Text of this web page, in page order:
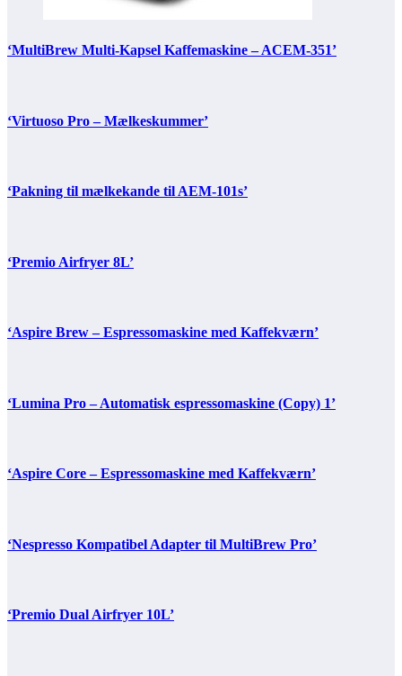
‘MultiBrew Multi-Kapsel Kaffemaskine – ACEM-351’
‘Virtuoso Pro – Mælkeskummer’
‘Pakning til mælkekande til AEM-101s’
‘Premio Airfryer 8L’
‘Aspire Brew – Espressomaskine med Kaffekværn’
‘Lumina Pro – Automatisk espressomaskine (Copy) 1’
‘Aspire Core – Espressomaskine med Kaffekværn’
‘Nespresso Kompatibel Adapter til MultiBrew Pro’
‘Premio Dual Airfryer 10L’